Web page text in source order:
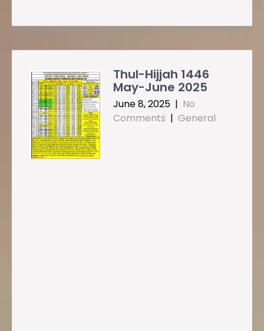
Thul-Hijjah 1446
May-June 2025
June 8, 2025 | No
Comments | General